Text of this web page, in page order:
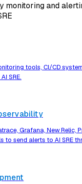
monitoring and
tools, CI/CD
SRE.
Grafana, New Relic,
to send alerts to AI SRE